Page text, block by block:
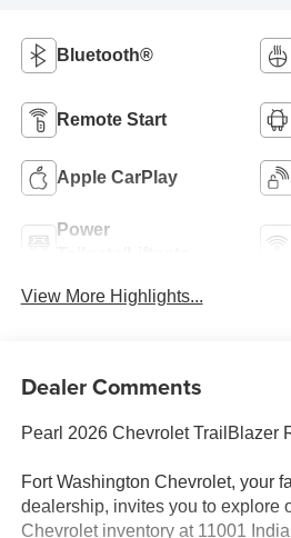
Bluetooth®
Remote Start
Apple CarPlay
Power
View More Highlights...
Dealer Comments
Pearl 2026 Chevrolet TrailBlazer
Fort Washington Chevrolet, your
dealership, invites you to explore
Chevrolet inventory at 11001